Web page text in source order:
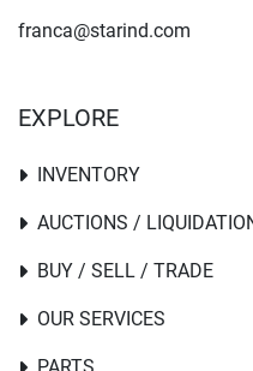
franca@starind.com
EXPLORE
INVENTORY
AUCTIONS /
BUY / SELL / TRADE
OUR SERVICES